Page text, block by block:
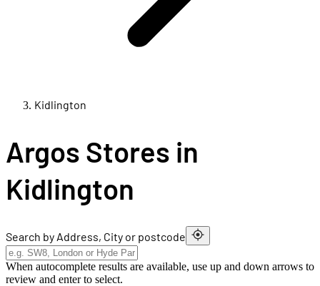
Kidlington
Argos Stores in
Kidlington
Search by Address, City or postcode
When autocomplete results are available, use up and down arrows to
review and enter to select.